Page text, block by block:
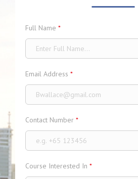
Full Name *
Email Address *
Contact Number *
Course Interested In *